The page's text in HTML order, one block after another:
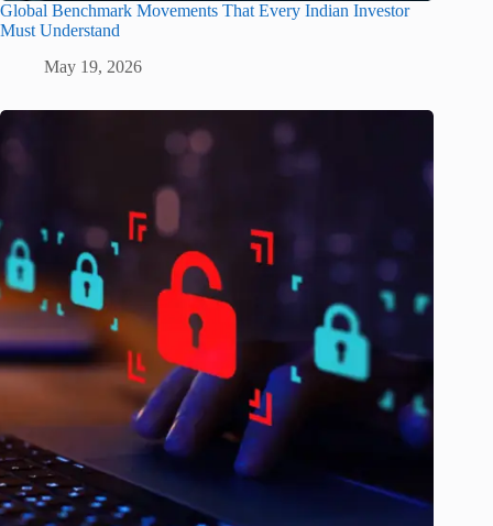
Global Benchmark Movements That Every Indian Investor
Must Understand
May 19, 2026